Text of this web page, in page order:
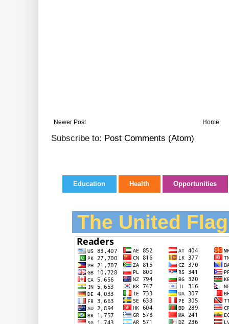
Newer Post Home
Subscribe to: Post Comments (Atom)
Education Health Opportunities
The United